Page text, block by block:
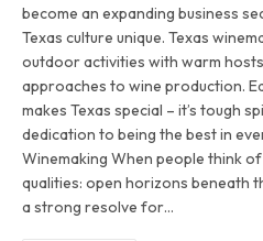
become an expanding business
Texas culture unique. Texas
outdoor activities with warm
approaches to wine production.
makes Texas special – it’s tough
dedication to being the best in
Winemaking When people think
qualities: open horizons beneath
a strong resolve for…